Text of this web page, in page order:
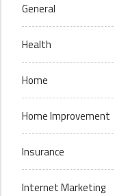
General
Health
Home
Home Improvement
Insurance
Internet Marketing